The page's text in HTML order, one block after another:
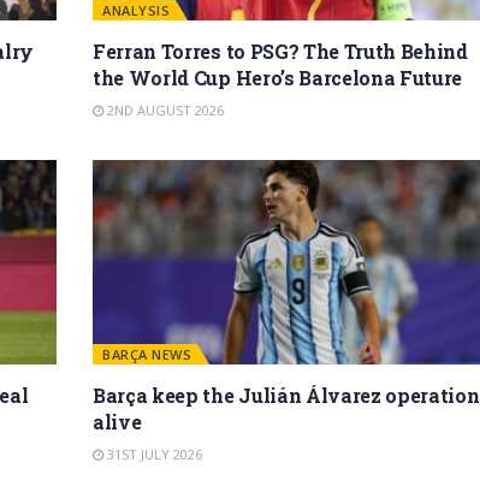
ANALYSIS
Ferran Torres to PSG? The Truth Behind
the World Cup Hero’s Barcelona Future
2ND AUGUST 2026
BARÇA NEWS
Barça keep the Julián Álvarez operation
alive
31ST JULY 2026